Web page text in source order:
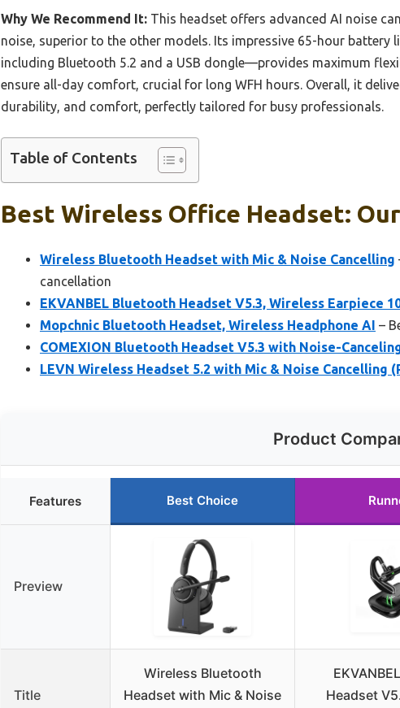
Why We Recommend It: This headset offers advanced AI noise
noise, superior to the other models. Its impressive 65-hour
including Bluetooth 5.2 and a USB dongle—provides maximum
ensure all-day comfort, crucial for long WFH hours. Overall, it
durability, and comfort, perfectly tailored for busy professionals.
Table of Contents
Best Wireless Office Headset:
Wireless Bluetooth Headset with Mic & Noise Cancelling
cancellation
EKVANBEL Bluetooth Headset V5.3, Wireless Earpiece
Mopchnic Bluetooth Headset, Wireless Headphone AI –
COMEXION Bluetooth Headset V5.3 with Noise-
LEVN Wireless Headset 5.2 with Mic & Noise Cancelling
Product
Features Best Choice
Preview
Title
Wireless Bluetooth
Headset with Mic & Noise
Headset